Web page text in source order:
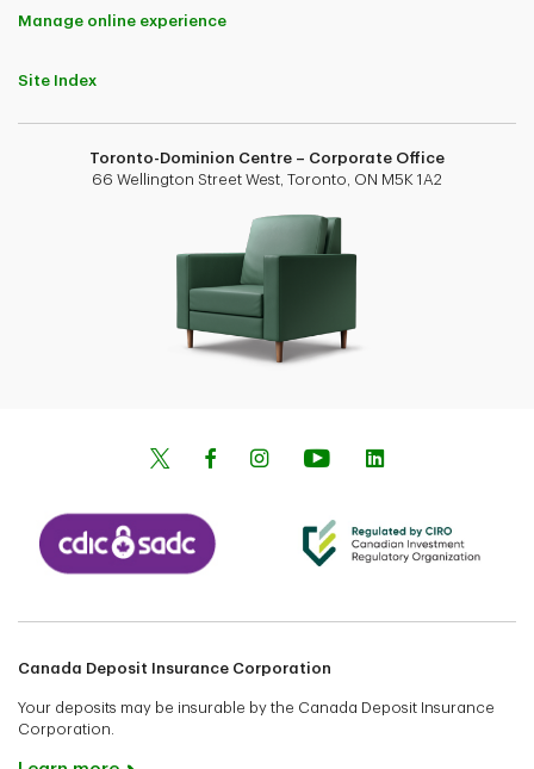
Manage online experience
Site Index
Toronto-Dominion Centre – Corporate Office
66 Wellington Street West, Toronto, ON M5K 1A2
Canada Deposit Insurance Corporation
Your deposits may be insurable by the Canada Deposit Insurance
Corporation.